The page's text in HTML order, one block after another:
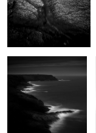
De vagues rochers que
les marées dépassent
Pointe des chats